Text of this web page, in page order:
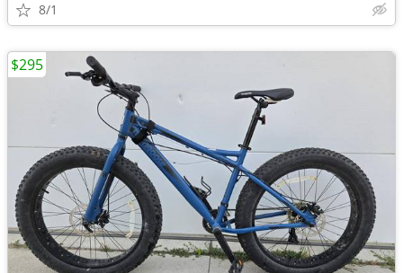
8/1
$295